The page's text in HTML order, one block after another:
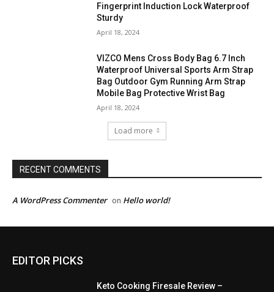
Fingerprint Induction Lock Waterproof
Sturdy
April 18, 2024
VIZCO Mens Cross Body Bag 6.7 Inch
Waterproof Universal Sports Arm Strap
Bag Outdoor Gym Running Arm Strap
Mobile Bag Protective Wrist Bag
April 18, 2024
Load more
RECENT COMMENTS
A WordPress Commenter on Hello world!
EDITOR PICKS
Keto Cooking Firesale Review –